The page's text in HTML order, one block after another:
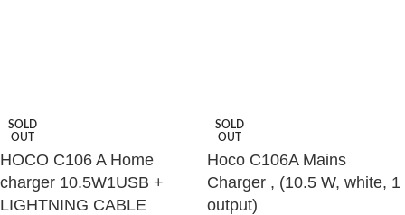
SOLD
OUT
HOCO C106 A Home
charger 10.5W1USB +
LIGHTNING CABLE
SOLD
OUT
Hoco C106A Mains
Charger , (10.5 W, white, 1
output)